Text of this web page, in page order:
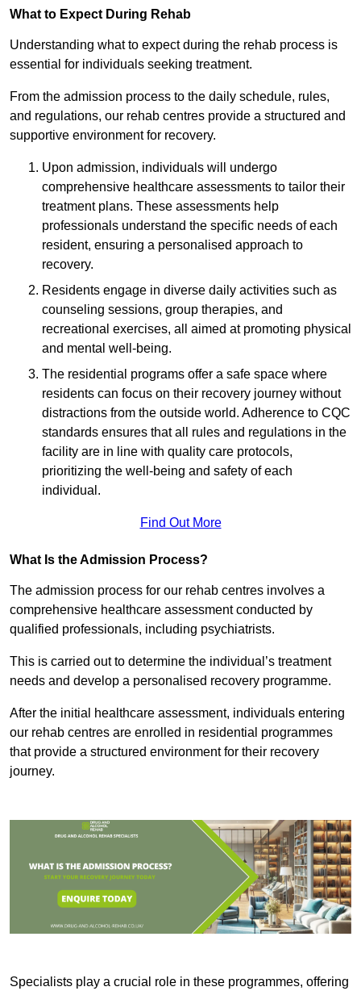
What to Expect During Rehab
Understanding what to expect during the rehab process is
essential for individuals seeking treatment.
From the admission process to the daily schedule, rules,
and regulations, our rehab centres provide a structured and
supportive environment for recovery.
Upon admission, individuals will undergo
comprehensive healthcare assessments to tailor their
treatment plans. These assessments help
professionals understand the specific needs of each
resident, ensuring a personalised approach to
recovery.
Residents engage in diverse daily activities such as
counseling sessions, group therapies, and
recreational exercises, all aimed at promoting physical
and mental well-being.
The residential programs offer a safe space where
residents can focus on their recovery journey without
distractions from the outside world. Adherence to CQC
standards ensures that all rules and regulations in the
facility are in line with quality care protocols,
prioritizing the well-being and safety of each
individual.
Find Out More
What Is the Admission Process?
The admission process for our rehab centres involves a
comprehensive healthcare assessment conducted by
qualified professionals, including psychiatrists.
This is carried out to determine the individual’s treatment
needs and develop a personalised recovery programme.
After the initial healthcare assessment, individuals entering
our rehab centres are enrolled in residential programmes
that provide a structured environment for their recovery
journey.
Specialists play a crucial role in these programmes, offering